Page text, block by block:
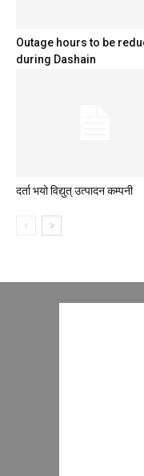
Outage hours to be
during Dashain
दर्ता भयो विद्युत् उत्पादन कम्पनी